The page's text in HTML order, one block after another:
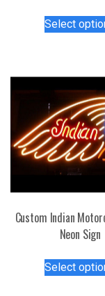
Select
Custom Indian
Neon Sign
Select